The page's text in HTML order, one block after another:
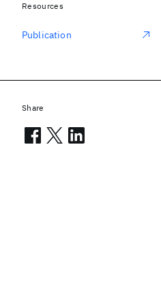
Resources
Publication
Share